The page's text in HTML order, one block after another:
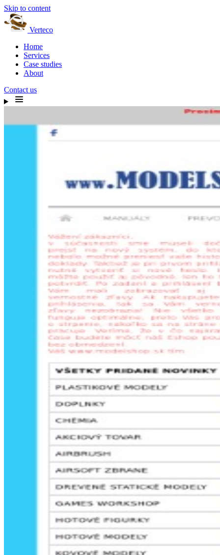
Skip to content
Verteco
Home
Services
Case studies
About
Contact us